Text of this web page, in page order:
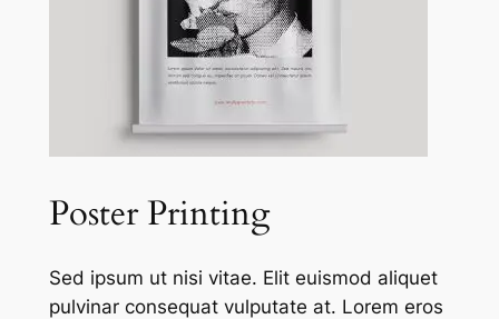
Poster Printing
Sed ipsum ut nisi vitae. Elit euismod aliquet
pulvinar consequat vulputate at. Lorem eros